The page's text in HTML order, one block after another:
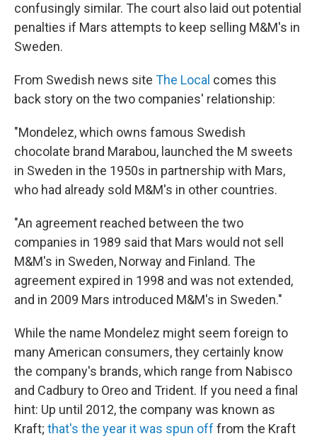
confusingly similar. The court also laid out potential
penalties if Mars attempts to keep selling M&M's in
Sweden.
From Swedish news site The Local comes this
back story on the two companies' relationship:
"Mondelez, which owns famous Swedish
chocolate brand Marabou, launched the M sweets
in Sweden in the 1950s in partnership with Mars,
who had already sold M&M's in other countries.
"An agreement reached between the two
companies in 1989 said that Mars would not sell
M&M's in Sweden, Norway and Finland. The
agreement expired in 1998 and was not extended,
and in 2009 Mars introduced M&M's in Sweden."
While the name Mondelez might seem foreign to
many American consumers, they certainly know
the company's brands, which range from Nabisco
and Cadbury to Oreo and Trident. If you need a final
hint: Up until 2012, the company was known as
Kraft; that's the year it was spun off from the Kraft